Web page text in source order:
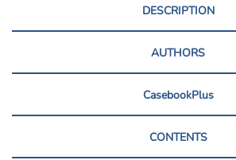
DESCRIPTION
AUTHORS
CasebookPlus
CONTENTS